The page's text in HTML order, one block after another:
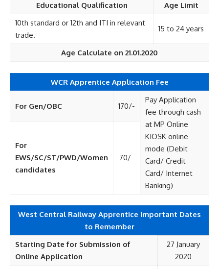
Educational Qualification
Age Limit
10th standard or 12th and ITI in relevant
trade.
15 to 24 years
Age Calculate on 21.01.2020
WCR Apprentice Application Fee
For Gen/OBC 170/-
Pay Application
fee through cash
at MP Online
KIOSK online
mode (Debit
Card/ Credit
Card/ Internet
Banking)
For
EWS/SC/ST/PWD/Women
candidates
70/-
West Central Railway Apprentice Important Dates
to Remember
Starting Date for Submission of
Online Application
27 January
2020